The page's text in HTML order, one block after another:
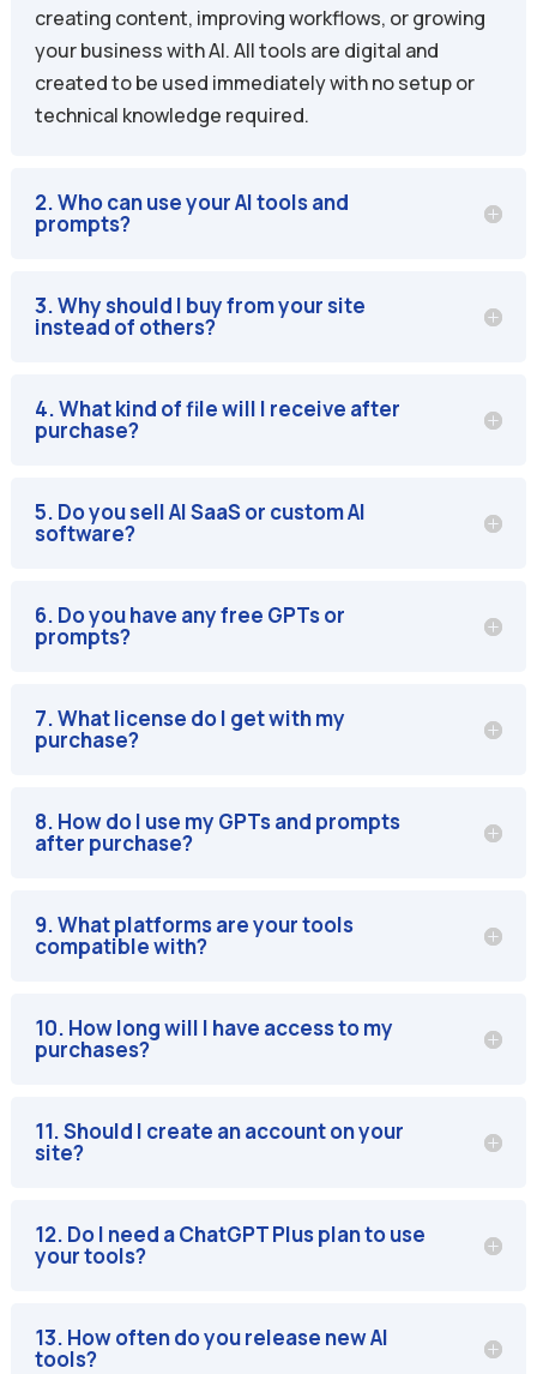
creating content, improving workflows, or growing
your business with AI. All tools are digital and
created to be used immediately with no setup or
technical knowledge required.
2. Who can use your AI tools and
prompts?
3. Why should I buy from your site
instead of others?
4. What kind of file will I receive after
purchase?
5. Do you sell AI SaaS or custom AI
software?
6. Do you have any free GPTs or
prompts?
7. What license do I get with my
purchase?
8. How do I use my GPTs and prompts
after purchase?
9. What platforms are your tools
compatible with?
10. How long will I have access to my
purchases?
11. Should I create an account on your
site?
12. Do I need a ChatGPT Plus plan to use
your tools?
13. How often do you release new AI
tools?